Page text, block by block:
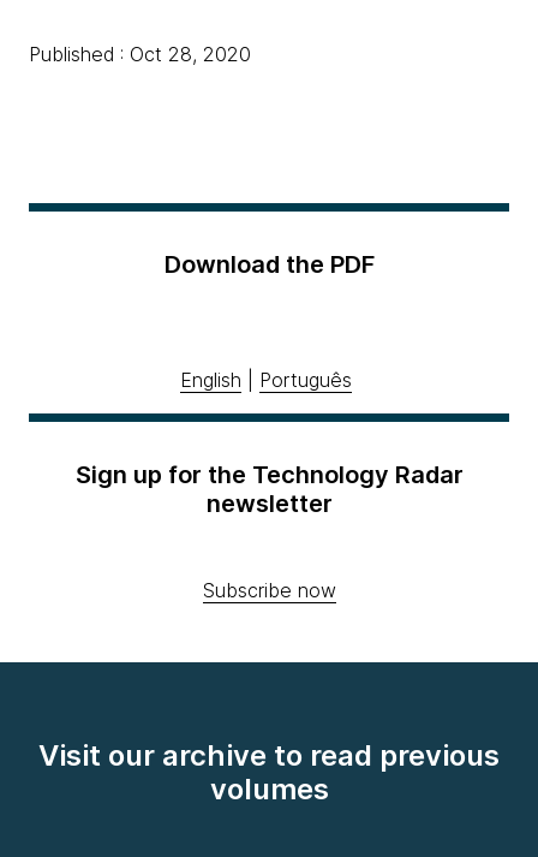
Published : Oct 28, 2020
Download the PDF
English Português
Sign up for the Technology Radar
newsletter
Subscribe now
Visit our archive to read previous
volumes